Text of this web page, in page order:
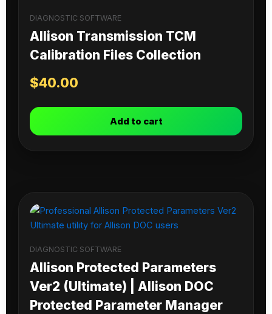
DIAGNOSTIC SOFTWARE
Allison Transmission TCM
Calibration Files Collection
$40.00
Add to cart
DIAGNOSTIC SOFTWARE
Allison Protected Parameters
Ver2 (Ultimate) | Allison DOC
Protected Parameter Manager